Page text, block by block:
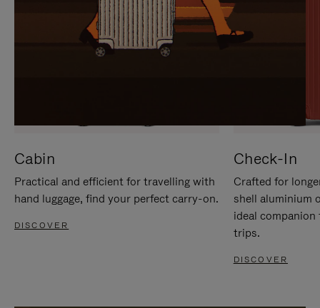
Cabin
Practical and efficient for travelling with
hand luggage, find your perfect carry-on.
DISCOVER
Check-In
Crafted for
shell aluminium
ideal
trips.
DISCOVER